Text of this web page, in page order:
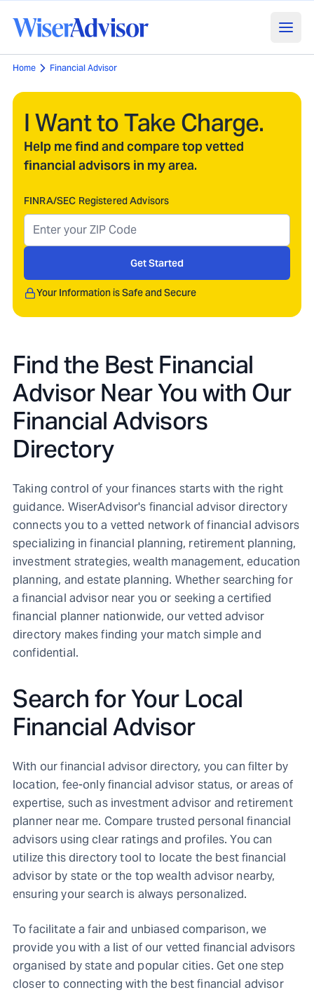
Home Financial Advisor
I Want to Take Charge.
Help me find and compare top vetted
financial advisors in my area.
FINRA/SEC Registered Advisors
Get Started
Your Information is Safe and Secure
Find the Best Financial
Advisor Near You with Our
Financial Advisors
Directory
Taking control of your finances starts with the right
guidance. WiserAdvisor's financial advisor directory
connects you to a vetted network of financial advisors
specializing in financial planning, retirement planning,
investment strategies, wealth management, education
planning, and estate planning. Whether searching for
a financial advisor near you or seeking a certified
financial planner nationwide, our vetted advisor
directory makes finding your match simple and
confidential.
Search for Your Local
Financial Advisor
With our financial advisor directory, you can filter by
location, fee-only financial advisor status, or areas of
expertise, such as investment advisor and retirement
planner near me. Compare trusted personal financial
advisors using clear ratings and profiles. You can
utilize this directory tool to locate the best financial
advisor by state or the top wealth advisor nearby,
ensuring your search is always personalized.
To facilitate a fair and unbiased comparison, we
provide you with a list of our vetted financial advisors
organised by state and popular cities. Get one step
closer to connecting with the best financial advisor